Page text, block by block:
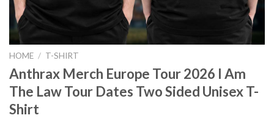
HOME / T-SHIRT
Anthrax Merch Europe Tour 2026 I Am
The Law Tour Dates Two Sided Unisex T-
Shirt